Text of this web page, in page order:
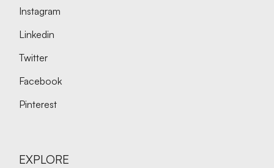
Instagram
Linkedin
Twitter
Facebook
Pinterest
EXPLORE